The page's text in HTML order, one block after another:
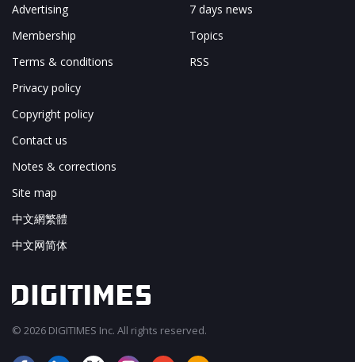
Advertising
Membership
Terms & conditions
Privacy policy
Copyright policy
Contact us
Notes & corrections
Site map
中文網繁體
中文网简体
7 days news
Topics
RSS
© 2026 DIGITIMES Inc. All rights reserved.